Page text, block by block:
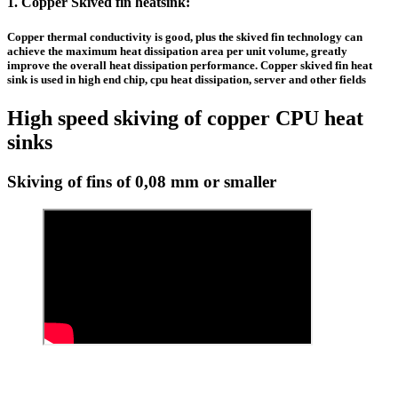
Copper thermal conductivity is good, plus the skived fin technology can
achieve the maximum heat dissipation area per unit volume, greatly
improve the overall heat dissipation performance. Copper skived fin heat
sinkis used in high end chip, cpu heat dissipation, server and other fields
High speed skiving of copper CPU heat
sinks
Skiving of fins of 0,08 mm or smaller